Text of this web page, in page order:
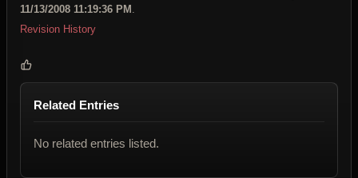
11/13/2008 11:19:36 PM
Revision History
Related Entries
No related entries listed.